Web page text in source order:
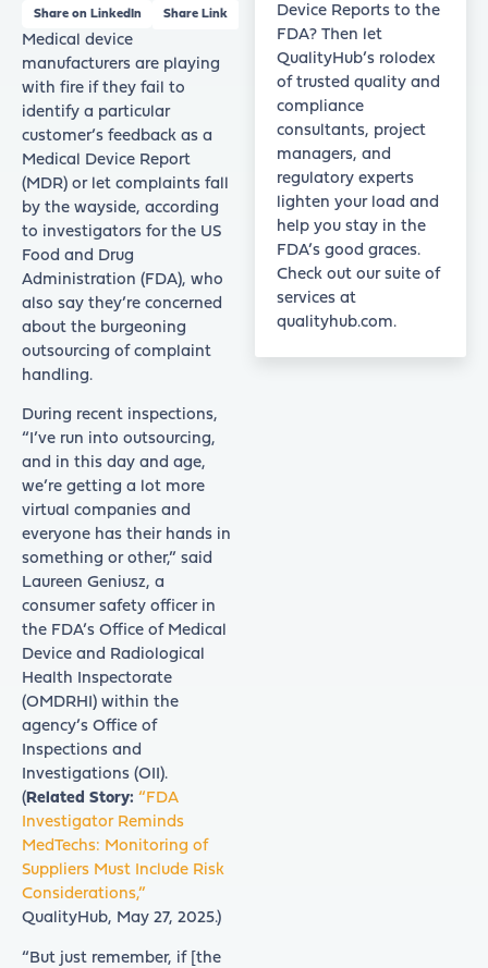
Share on LinkedIn Share Link
Medical device
manufacturers are playing
with fire if they fail to
identify a particular
customer’s feedback as a
Medical Device Report
(MDR) or let complaints fall
by the wayside, according
to investigators for the US
Food and Drug
Administration (FDA), who
also say they’re concerned
about the burgeoning
outsourcing of complaint
handling.
During recent inspections,
“I’ve run into outsourcing,
and in this day and age,
we’re getting a lot more
virtual companies and
everyone has their hands in
something or other,” said
Laureen Geniusz, a
consumer safety officer in
the FDA’s Office of Medical
Device and Radiological
Health Inspectorate
(OMDRHI) within the
agency’s Office of
Inspections and
Investigations (OII).
(Related Story: “FDA
Investigator Reminds
MedTechs: Monitoring of
Suppliers Must Include Risk
Considerations,”
QualityHub, May 27, 2025.)
“But just remember, if [the
Device Reports to the
FDA? Then let
QualityHub’s rolodex
of trusted quality and
compliance
consultants, project
managers, and
regulatory experts
lighten your load and
help you stay in the
FDA’s good graces.
Check out our suite of
services at
qualityhub.com.